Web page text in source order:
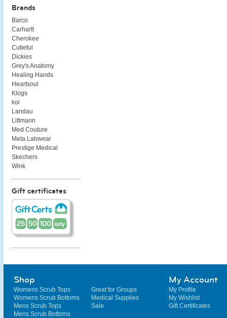
Brands
Barco
Carhartt
Cherokee
Cutieful
Dickies
Grey's Anatomy
Healing Hands
Heartsoul
Klogs
koi
Landau
Littmann
Med Couture
Meta Labwear
Prestige Medical
Skechers
Wink
Gift certificates
Shop
Womens Scrub Tops
Womens Scrub Bottoms
Mens Scrub Tops
Mens Scrub Bottoms
Great for Groups
Medical Supplies
Sale
My Account
My Profile
My Wishlist
Gift Certificates